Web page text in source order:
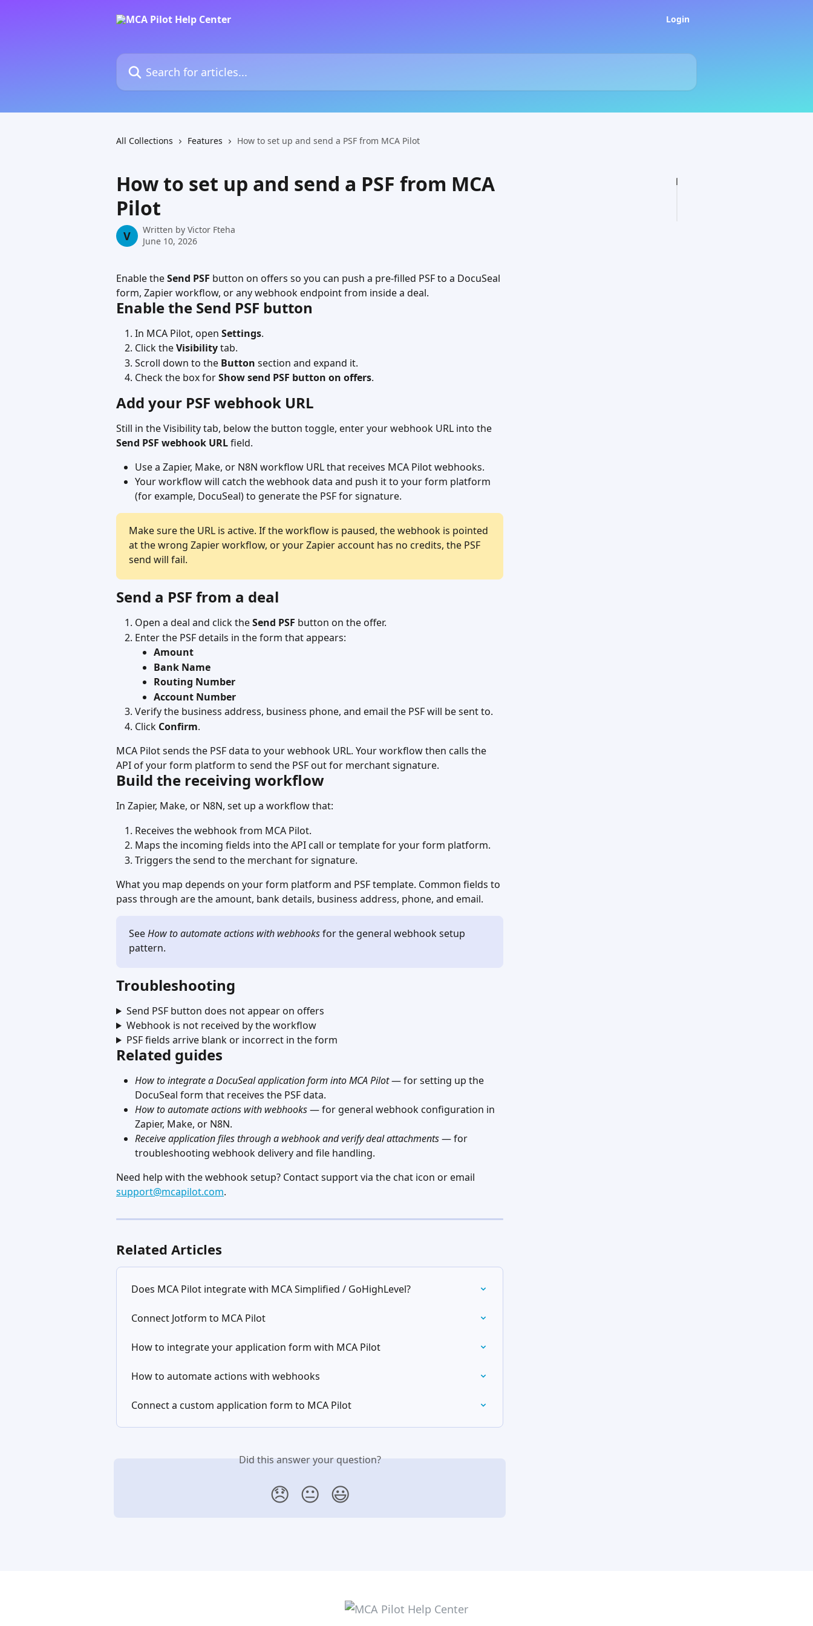
Login
Search for articles...
All Collections Features How to set up and send a PSF from MCA Pilot
How to set up and send a PSF from MCA
Pilot
V Written by Victor Fteha
June 10, 2026
Enable the Send PSF button on offers so you can push a pre-filled PSF to a DocuSeal
form, Zapier workflow, or any webhook endpoint from inside a deal.
Enable the Send PSF button
In MCA Pilot, open Settings.
Click the Visibility tab.
Scroll down to the Button section and expand it.
Check the box for Show send PSF button on offers.
Add your PSF webhook URL
Still in the Visibility tab, below the button toggle, enter your webhook URL into the
Send PSF webhook URL field.
Use a Zapier, Make, or N8N workflow URL that receives MCA Pilot webhooks.
Your workflow will catch the webhook data and push it to your form platform
(for example, DocuSeal) to generate the PSF for signature.
Make sure the URL is active. If the workflow is paused, the webhook is pointed
at the wrong Zapier workflow, or your Zapier account has no credits, the PSF
send will fail.
Send a PSF from a deal
Open a deal and click the Send PSF button on the offer.
Enter the PSF details in the form that appears:
Amount
Bank Name
Routing Number
Account Number
Verify the business address, business phone, and email the PSF will be sent to.
Click Confirm.
MCA Pilot sends the PSF data to your webhook URL. Your workflow then calls the
API of your form platform to send the PSF out for merchant signature.
Build the receiving workflow
In Zapier, Make, or N8N, set up a workflow that:
Receives the webhook from MCA Pilot.
Maps the incoming fields into the API call or template for your form platform.
Triggers the send to the merchant for signature.
What you map depends on your form platform and PSF template. Common fields to
pass through are the amount, bank details, business address, phone, and email.
See How to automate actions with webhooks for the general webhook setup
pattern.
Troubleshooting
Send PSF button does not appear on offers
Webhook is not received by the workflow
PSF fields arrive blank or incorrect in the form
Related guides
How to integrate a DocuSeal application form into MCA Pilot — for setting up the
DocuSeal form that receives the PSF data.
How to automate actions with webhooks — for general webhook configuration in
Zapier, Make, or N8N.
Receive application files through a webhook and verify deal attachments — for
troubleshooting webhook delivery and file handling.
Need help with the webhook setup? Contact support via the chat icon or email
support@mcapilot.com.
Related Articles
Does MCA Pilot integrate with MCA Simplified / GoHighLevel?
Connect Jotform to MCA Pilot
How to integrate your application form with MCA Pilot
How to automate actions with webhooks
Connect a custom application form to MCA Pilot
Did this answer your question?
😞 😐 😃